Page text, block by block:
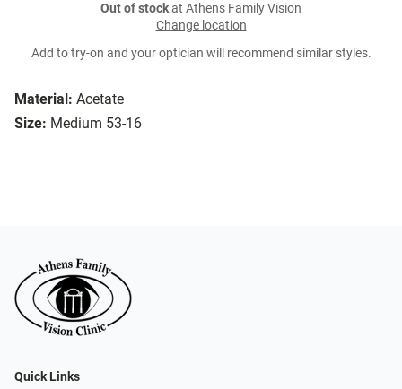
Material: Acetate
Size: Medium 53-16
Out of stockat Athens Family Vision
Change location
Add to try-on and your optician will recommend similar styles.
Quick Links